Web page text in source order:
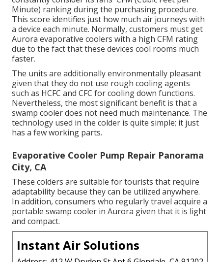
Minute) ranking during the purchasing procedure.
This score identifies just how much air journeys with
a device each minute. Normally, customers must get
Aurora evaporative coolers with a high CFM rating
due to the fact that these devices cool rooms much
faster.
The units are additionally environmentally pleasant
given that they do not use rough cooling agents
such as HCFC and CFC for cooling down functions.
Nevertheless, the most significant benefit is that a
swamp cooler does not need much maintenance. The
technology used in the colder is quite simple; it just
has a few working parts.
Evaporative Cooler Pump Repair Panorama
City, CA
These colders are suitable for tourists that require
adaptability because they can be utilized anywhere.
In addition, consumers who regularly travel acquire a
portable swamp cooler in Aurora given that it is light
and compact.
Instant Air Solutions